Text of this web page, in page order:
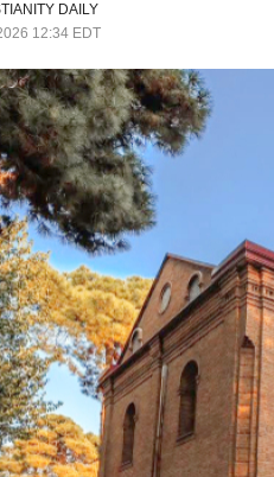
DAILY
12:34 EDT